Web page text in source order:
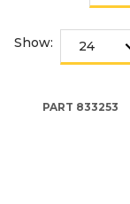
Show:
PART 833253